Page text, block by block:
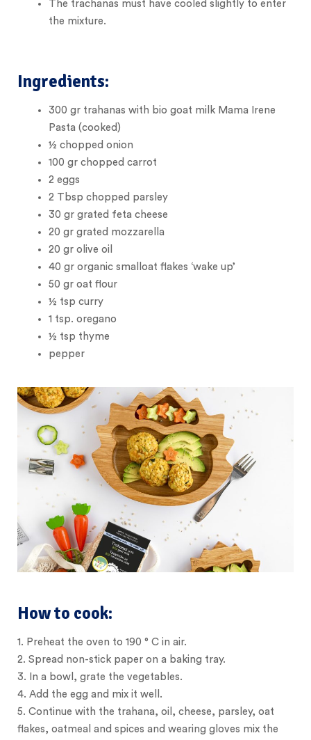
The trachanas must have cooled slightly to enter
the mixture.
Ingredients:
300 gr trahanas with bio goat milk Mama Irene
Pasta (cooked)
½ chopped onion
100 gr chopped carrot
2 eggs
2 Tbsp chopped parsley
30 gr grated feta cheese
20 gr grated mozzarella
20 gr olive oil
40 gr organic small oat flakes ‘wake up’
50 gr oat flour
½ tsp curry
1 tsp. oregano
½ tsp thyme
pepper
How to cook:
1. Preheat the oven to 190 ° C in air.
2. Spread non-stick paper on a baking tray.
3.
In a bowl, grate the vegetables.
4. Add the egg and mix it well.
5. Continue with the trahana, oil, cheese, parsley, oat
flakes, oatmeal and spices and wearing gloves mix the